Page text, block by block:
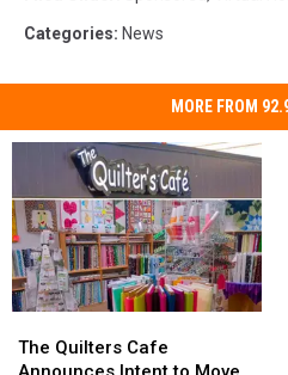
Categories: News
MORE FROM
Quilters
Cafe
The Quilters Cafe
Quilters
Cafe